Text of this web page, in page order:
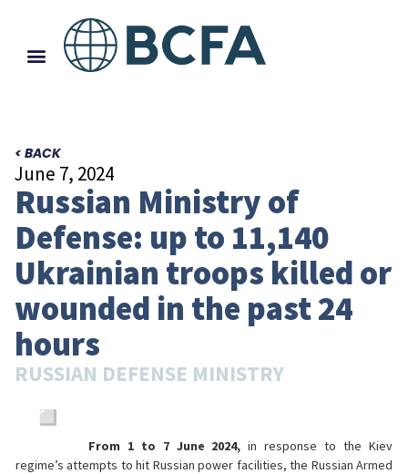
< BACK
June 7, 2024
Russian Ministry of
Defense: up to 11,140
Ukrainian troops killed or
wounded in the past 24
hours
RUSSIAN DEFENSE MINISTRY
From 1 to 7 June 2024,in response to the Kiev
regime’s attempts to hit Russian power facilities, the Russian Armed